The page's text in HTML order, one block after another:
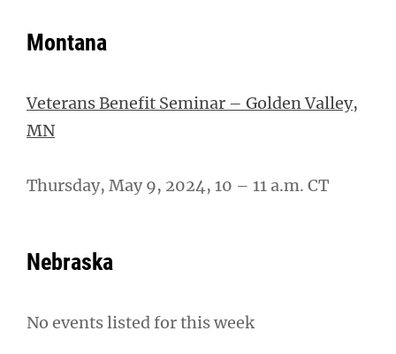
Montana
Veterans Benefit Seminar – Golden Valley,
MN
Thursday, May 9, 2024, 10 – 11 a.m. CT
Nebraska
No events listed for this week